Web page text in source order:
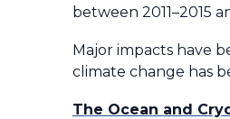
between 2011–2015
Major impacts have
climate change has
The Ocean and